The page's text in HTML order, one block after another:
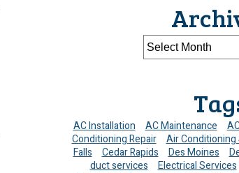
AC Installation AC Maintenance
Conditioning Repair
Air Conditioning
Falls
Cedar Rapids Des Moines
duct services
Electrical Services